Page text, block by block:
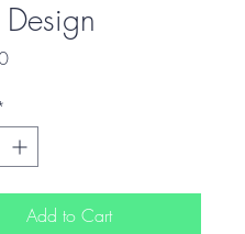
Price
Add to Cart